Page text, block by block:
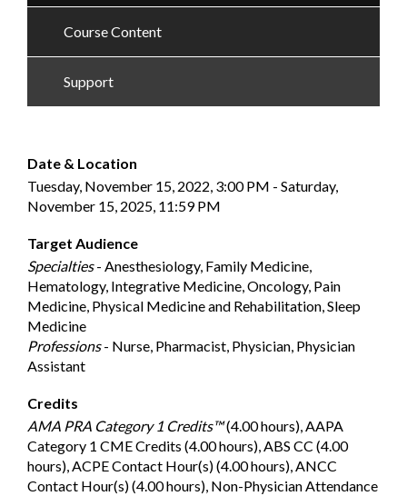
Course Content
Support
Date & Location
Tuesday, November 15, 2022, 3:00 PM - Saturday,
November 15, 2025, 11:59 PM
Target Audience
Specialties- Anesthesiology, Family Medicine,
Hematology, Integrative Medicine, Oncology, Pain
Medicine, Physical Medicine and Rehabilitation, Sleep
Medicine
Professions- Nurse, Pharmacist, Physician, Physician
Assistant
Credits
AMA PRA Category 1 Credits™(4.00 hours), AAPA
Category 1 CME Credits (4.00 hours), ABS CC (4.00
hours), ACPE Contact Hour(s) (4.00 hours), ANCC
Contact Hour(s) (4.00 hours), Non-Physician Attendance